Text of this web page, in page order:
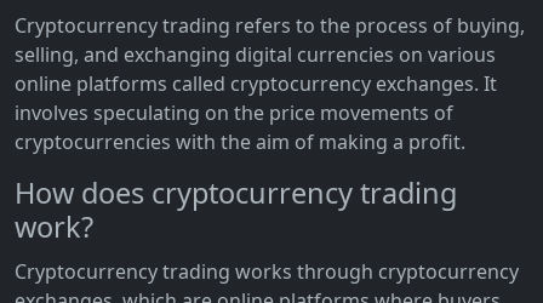
Cryptocurrency trading refers to the process of buying,
selling, and exchanging digital currencies on various
online platforms called cryptocurrency exchanges. It
involves speculating on the price movements of
cryptocurrencies with the aim of making a profit.
How does cryptocurrency trading
work?
Cryptocurrency trading works through cryptocurrency